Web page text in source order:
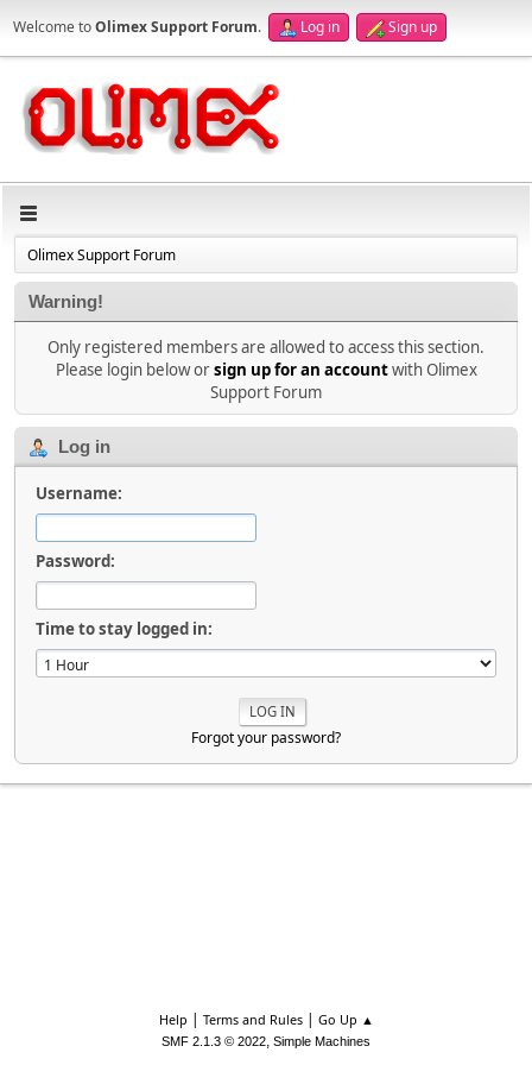
Welcome toOlimex Support Forum. Log in Sign up
Olimex Support Forum
Warning!
Only registered members are allowed to access this section.
Please login below orsign up for an accountwith Olimex
Support Forum
Log in
Username:
Password:
Time to stay logged in:
Forgot your password?
Help | Terms and Rules| Go Up ▲
SMF 2.1.3 © 2022, Simple Machines